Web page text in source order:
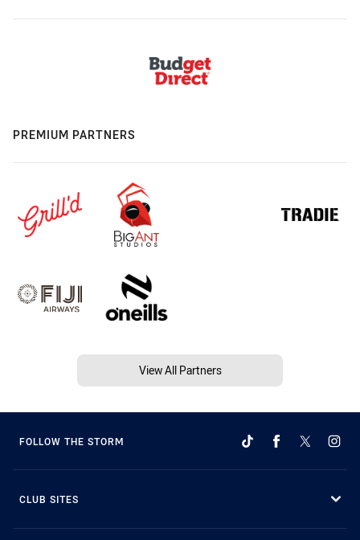
PREMIUM PARTNERS
View All Partners
FOLLOW THE STORM
CLUB SITES